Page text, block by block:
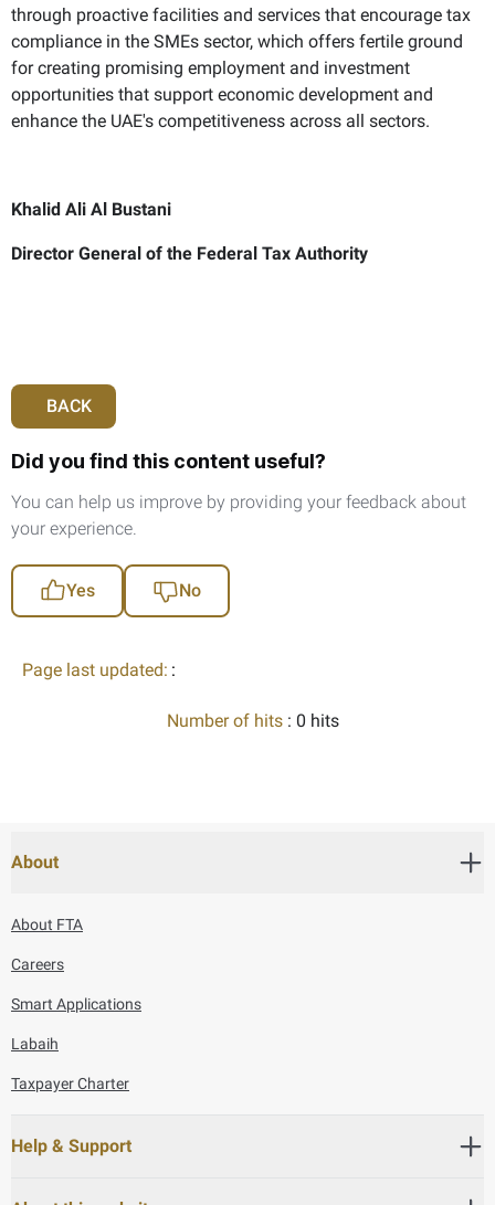
through proactive facilities and services that encourage tax
compliance in the SMEs sector, which offers fertile ground
for creating promising employment and investment
opportunities that support economic development and
enhance the UAE's competitiveness across all sectors.
Khalid Ali Al Bustani
Director General of the Federal Tax Authority
BACK
Did you find this content useful?
You can help us improve by providing your feedback about
your experience.
Yes No
Page last updated: :
Number of hits : 0 hits
About
About FTA
Careers
Smart Applications
Labaih
Taxpayer Charter
Help & Support